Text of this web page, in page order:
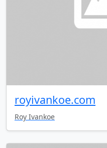
royivankoe.com
Roy Ivankoe